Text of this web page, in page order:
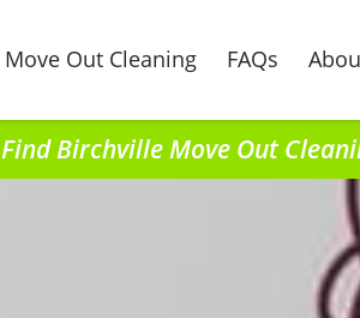
Move Out Cleaning FAQs
Find Birchville Move Out